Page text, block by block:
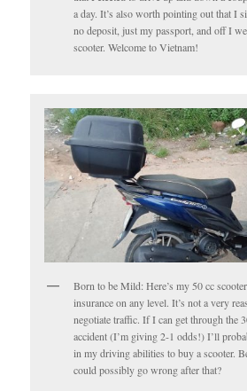
a day. It’s also worth pointing out that I
no deposit, just my passport, and off I
scooter. Welcome to Vietnam!
Born to be Mild: Here’s my 50 cc
insurance on any level. It’s not a very
negotiate traffic. If I can get through the
accident (I’m giving 2-1 odds!) I’ll
in my driving abilities to buy a scooter.
could possibly go wrong after that?